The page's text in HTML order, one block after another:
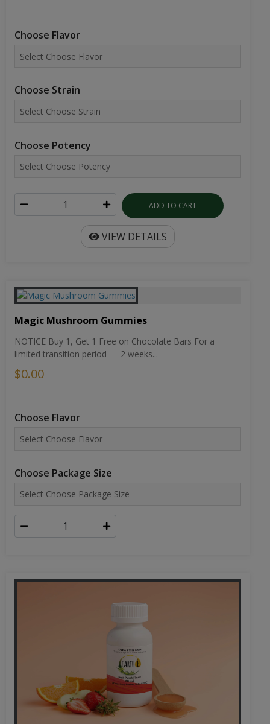
Choose Flavor
Choose Strain
Choose Potency
ADD TO CART
VIEW DETAILS
Magic Mushroom Gummies
NOTICE Buy 1, Get 1 Free on Chocolate Bars For a
limited transition period — 2 weeks...
$0.00
Choose Flavor
Choose Package Size